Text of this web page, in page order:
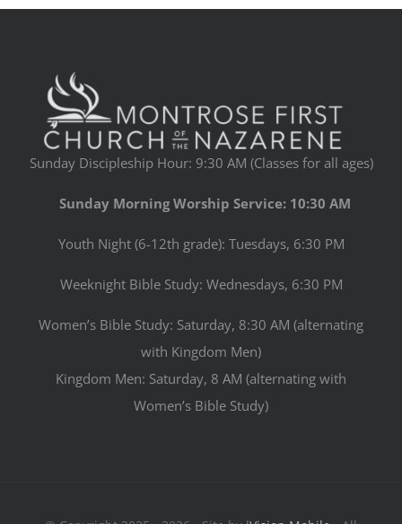
Sunday Discipleship Hour: 9:30 AM (Classes for all ages)
Sunday Morning Worship Service: 10:30 AM
Youth Night (6-12th grade): Tuesdays, 6:30 PM
Weeknight Bible Study: Wednesdays, 6:30 PM
Women’s Bible Study: Saturday, 8:30 AM (alternating
with Kingdom Men)
Kingdom Men: Saturday, 8 AM (alternating with
Women’s Bible Study)